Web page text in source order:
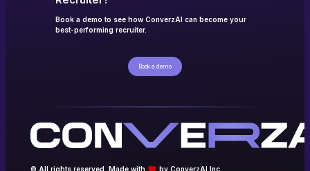
Book a demo to see how ConverzAI can become your
best-performing recruiter.
Book a demo
© All rights reserved. Made with by ConverzAI Inc.